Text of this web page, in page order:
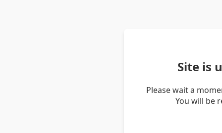
Site is
Please wait a
You will be